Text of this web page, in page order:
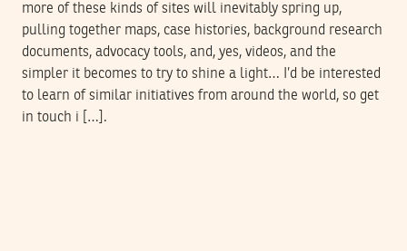
more of these kinds of sites will inevitably spring up,
pulling together maps, case histories, background research
documents, advocacy tools, and, yes, videos, and the
simpler it becomes to try to shine a light… I’d be interested
to learn of similar initiatives from around the world, so get
in touch i […].